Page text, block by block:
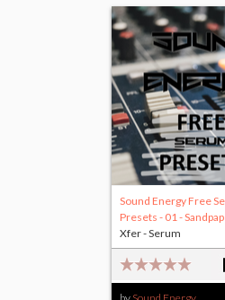
Sound Energy Free
Presets - 01 -
Xfer - Serum